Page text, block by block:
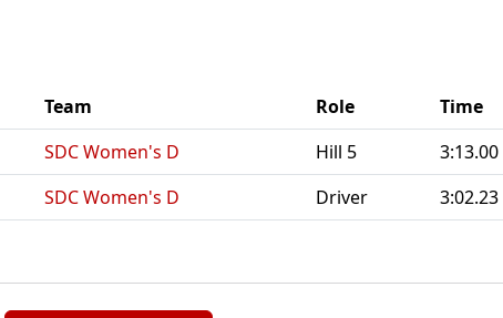
Team Role Time
SDC Women's D Hill 5 3:13.00
SDC Women's D Driver 3:02.23